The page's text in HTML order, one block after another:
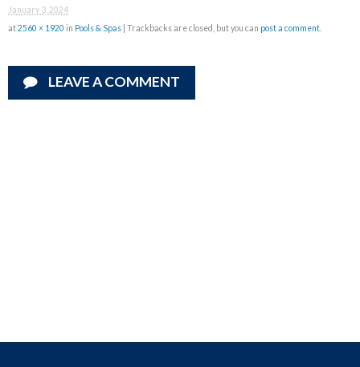
January 3, 2024
at2560 × 1920 in Pools & Spas | Trackbacks are closed, but you can post a comment
LEAVE A COMMENT